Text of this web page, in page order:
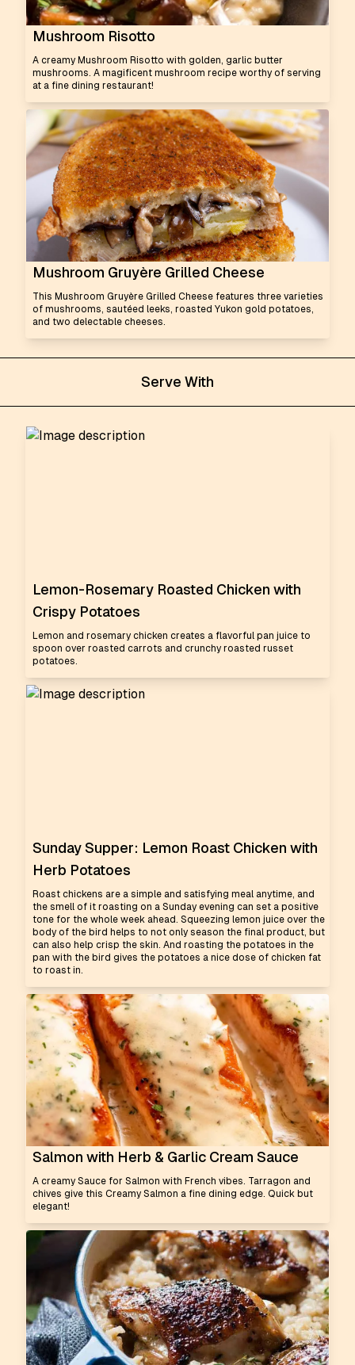
Mushroom Risotto
A creamy Mushroom Risotto with golden, garlic butter
mushrooms. A magificent mushroom recipe worthy of serving
at a fine dining restaurant!
Mushroom Gruyère Grilled Cheese
This Mushroom Gruyère Grilled Cheese features three varieties
of mushrooms, sautéed leeks, roasted Yukon gold potatoes,
and two delectable cheeses.
Serve With
Lemon-Rosemary Roasted Chicken with
Crispy Potatoes
Lemon and rosemary chicken creates a flavorful pan juice to
spoon over roasted carrots and crunchy roasted russet
potatoes.
Sunday Supper: Lemon Roast Chicken with
Herb Potatoes
Roast chickens are a simple and satisfying meal anytime, and
the smell of it roasting on a Sunday evening can set a positive
tone for the whole week ahead. Squeezing lemon juice over the
body of the bird helps to not only season the final product, but
can also help crisp the skin. And roasting the potatoes in the
pan with the bird gives the potatoes a nice dose of chicken fat
to roast in.
Salmon with Herb & Garlic Cream Sauce
A creamy Sauce for Salmon with French vibes. Tarragon and
chives give this Creamy Salmon a fine dining edge. Quick but
elegant!